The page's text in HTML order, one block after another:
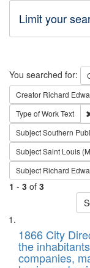
Limit your
Search
You searched for:
Creator Richard
Type of WorkText
SubjectSouthern
SubjectSaint Louis
Subject Richard
1 - 3 of 3
Search
Results
List
of
files
1866 City
the
companies,